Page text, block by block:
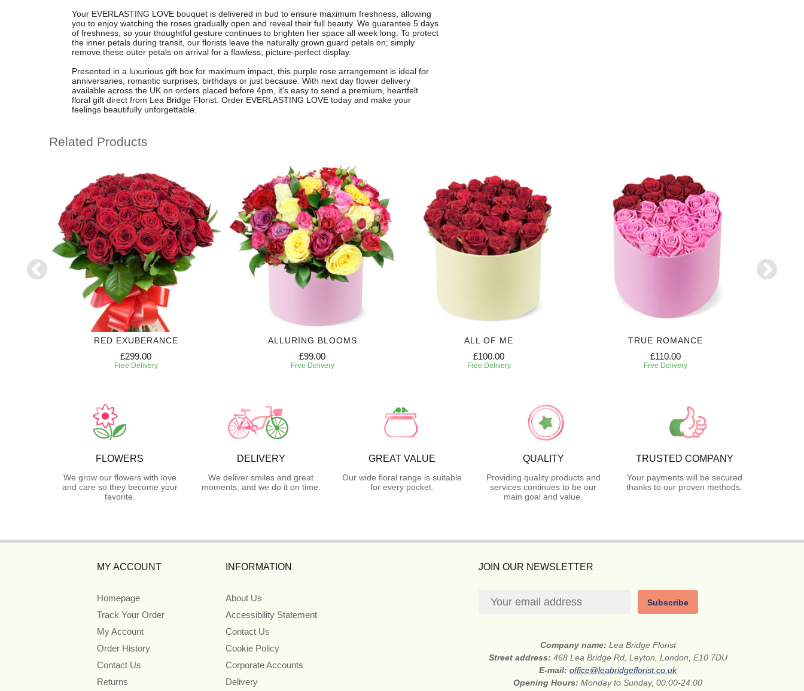
Your EVERLASTING LOVE bouquet is delivered in bud to ensure maximum freshness, allowing
you to enjoy watching the roses gradually open and reveal their full beauty. We guarantee 5 days
of freshness, so your thoughtful gesture continues to brighten her space all week long. To protect
the inner petals during transit, our florists leave the naturally grown guard petals on; simply
remove these outer petals on arrival for a flawless, picture-perfect display.
Presented in a luxurious gift box for maximum impact, this purple rose arrangement is ideal for
anniversaries, romantic surprises, birthdays or just because. With next day flower delivery
available across the UK on orders placed before 4pm, it's easy to send a premium, heartfelt
floral gift direct from Lea Bridge Florist. Order EVERLASTING LOVE today and make your
feelings beautifully unforgettable.
Related Products
RED EXUBERANCE
£299.00
Free Delivery
ALLURING BLOOMS
£99.00
Free Delivery
ALL OF ME
£100.00
Free Delivery
TRUE ROMANCE
£110.00
Free Delivery
FLOWERS
We grow our flowers with love
and care so they become your
favorite.
DELIVERY
We deliver smiles and great
moments, and we do it on time.
GREAT VALUE
Our wide floral range is suitable
for every pocket.
QUALITY
Providing quality products and
services continues to be our
main goal and value.
TRUSTED COMPANY
Your payments will be secured
thanks to our proven methods.
MY ACCOUNT
Homepage
Track Your Order
My Account
Order History
Contact Us
Returns
INFORMATION
About Us
Accessibility Statement
Contact Us
Cookie Policy
Corporate Accounts
Delivery
JOIN OUR NEWSLETTER
Subscribe
Company name: Lea Bridge Florist
Street address: 468 Lea Bridge Rd, Leyton, London, E10 7DU
E-mail:office@leabridgeflorist.co.uk
Opening Hours:Monday to Sunday, 00:00-24:00